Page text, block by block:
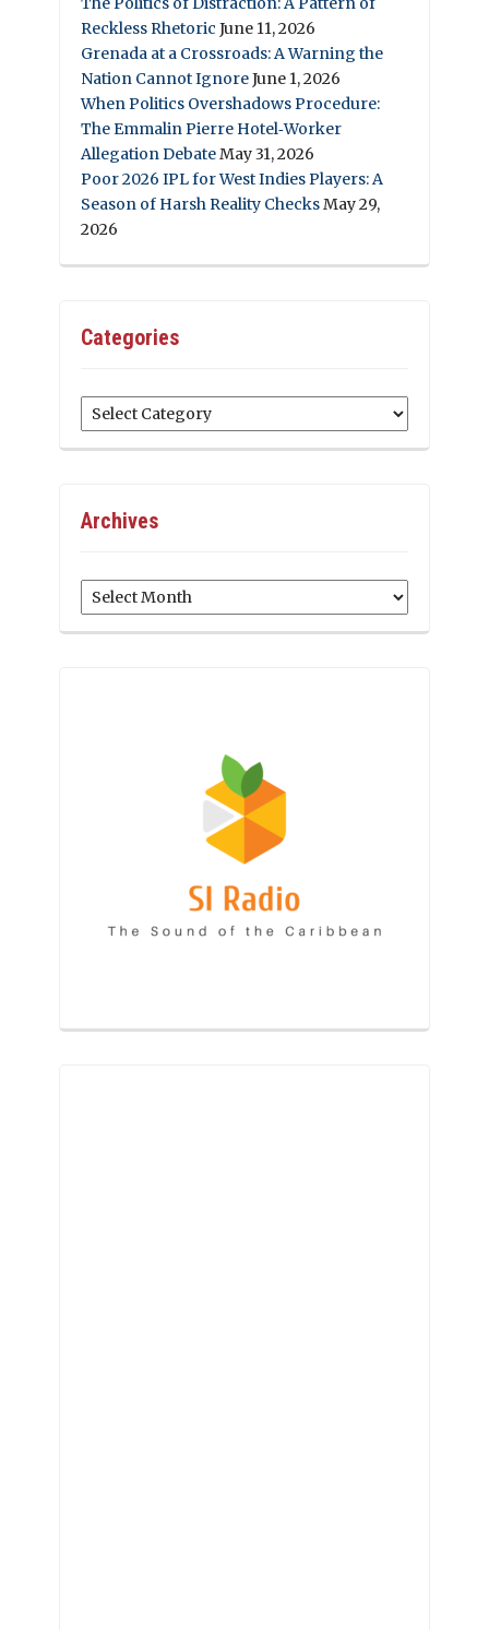
Reckless Rhetoric June 11, 2026
Grenada at a Crossroads: A Warning the
Nation Cannot IgnoreJune 1, 2026
When Politics Overshadows Procedure:
The Emmalin Pierre Hotel‑Worker
Allegation DebateMay 31, 2026
Poor 2026 IPL for West Indies Players: A
Season of Harsh Reality ChecksMay 29,
2026
Categories
Categories
Archives
Archives